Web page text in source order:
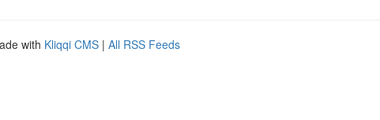
with Kliqqi CMS | All RSS Feeds